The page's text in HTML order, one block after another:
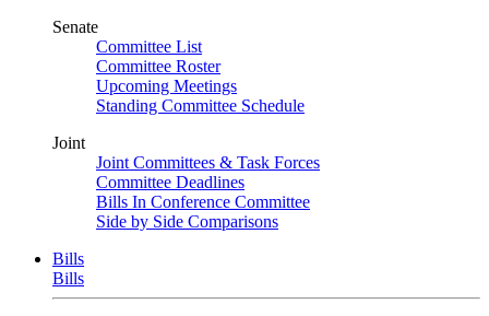
Senate
Committee List
Committee Roster
Upcoming Meetings
Standing Committee Schedule
Joint
Joint Committees & Task Forces
Committee Deadlines
Bills In Conference Committee
Side by Side Comparisons
Bills
Bills